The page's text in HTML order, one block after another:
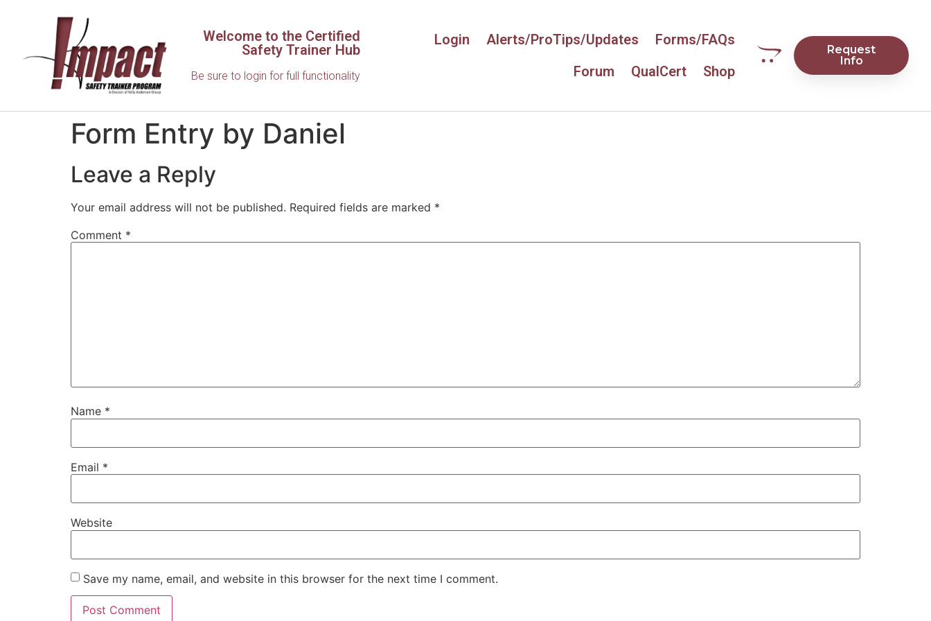
Welcome to the Certified
Safety Trainer Hub
Be sure to login for full functionality
Login Alerts/ProTips/Updates
Forms/FAQs
Forum
QualCert Shop
Request
Info
Form Entry by Daniel
Leave a Reply
Your email address will not be published. Required fields are marked *
Comment *
Name *
Email *
Website
Save my name, email, and website in this browser for the next time I comment.